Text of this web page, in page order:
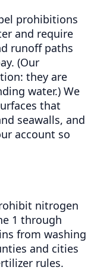
prohibitions
and require
runoff paths
(Our
they are
water.) We
that
seawalls, and
account so
nitrogen
1 through
from washing
and cities
rules.